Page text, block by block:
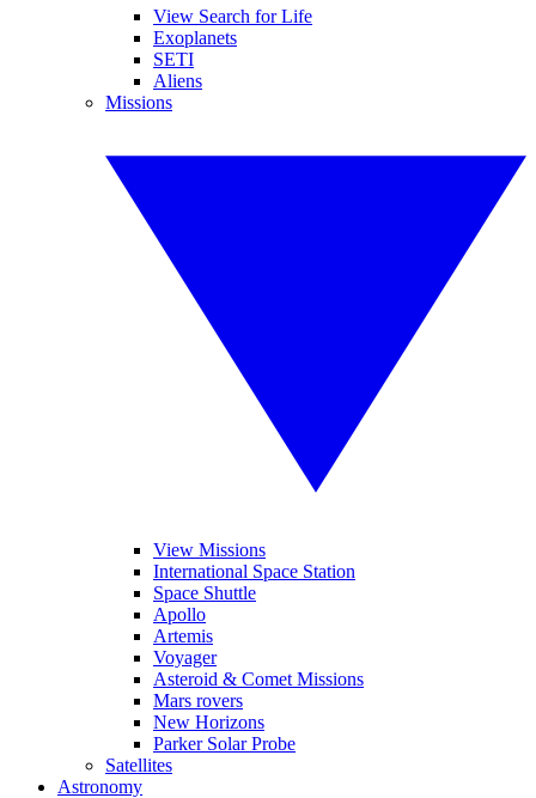
View Search for Life
Exoplanets
SETI
Aliens
Missions
View Missions
International Space Station
Space Shuttle
Apollo
Artemis
Voyager
Asteroid & Comet Missions
Mars rovers
New Horizons
Parker Solar Probe
Satellites
Astronomy